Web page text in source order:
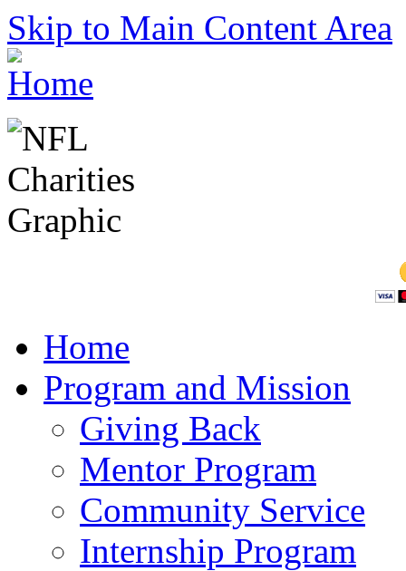
Skip to Main Content Area
Home
Program and Mission
Giving Back
Mentor Program
Community Service
Internship Program